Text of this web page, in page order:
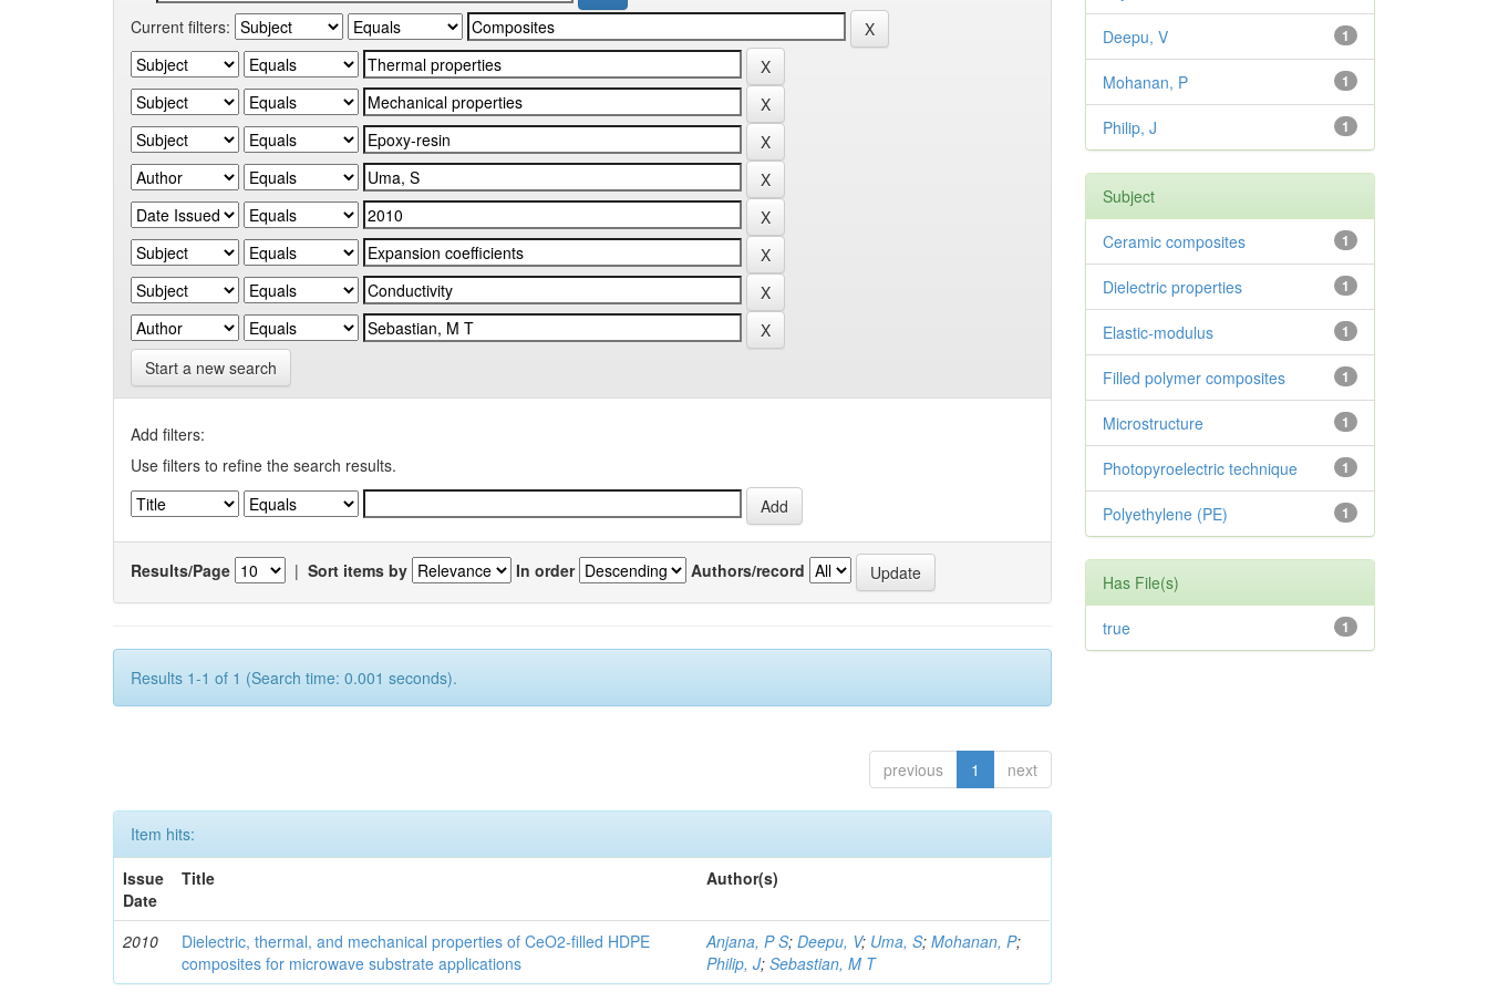
Current filters:
Start a new search
Add filters:
Use filters to refine the search results.
Results/Page | Sort items by In order Authors/record
Results 1-1 of 1 (Search time: 0.001 seconds).
previous 1 next
Item hits:
Issue
Date
Title Author(s)
2010
Dielectric, thermal, and mechanical properties of CeO2-filled HDPE
composites for microwave substrate applications
Anjana, P S;Deepu, V; Uma, S;Mohanan, P;
Philip, J;Sebastian, M T
1
Deepu, V
1
Mohanan, P
1
Philip, J
Subject
1
Ceramic composites
1
Dielectric properties
1
Elastic-modulus
1
Filled polymer composites
1
Microstructure
1
Photopyroelectric technique
1
Polyethylene (PE)
Has File(s)
1
true